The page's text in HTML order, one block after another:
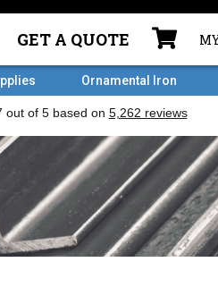
GET A QUOTE
Ornamental Iron